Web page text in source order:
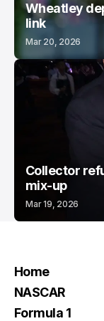
Wheatley
link
Mar 20, 2026
Collector
mix-up
Mar 19, 2026
Home
NASCAR
Formula 1